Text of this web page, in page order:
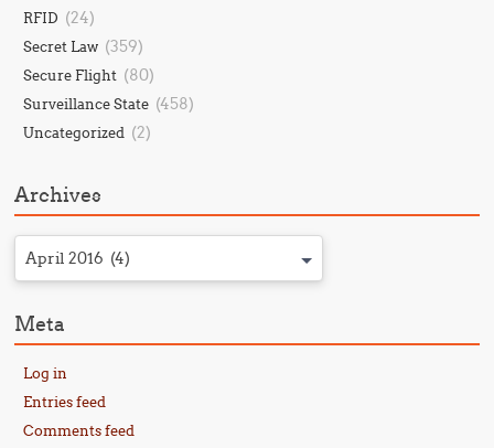
RFID (24)
Secret Law (359)
Secure Flight (80)
Surveillance State (458)
Uncategorized (2)
Archives
April 2016 (4)
Meta
Log in
Entries feed
Comments feed